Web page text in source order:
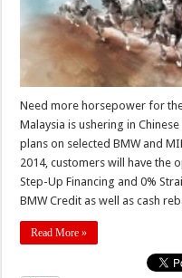
Need more horsepower for
Malaysia is ushering in
plans on selected BMW and
2014, customers will have the
Step-Up Financing and 0%
BMW Credit as well as cash
Read More »